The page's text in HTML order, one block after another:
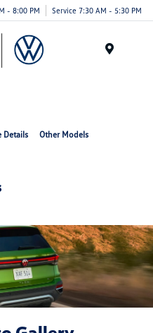
- 8:00 PM Service 7:30 AM - 5:30 PM
Details Other Models